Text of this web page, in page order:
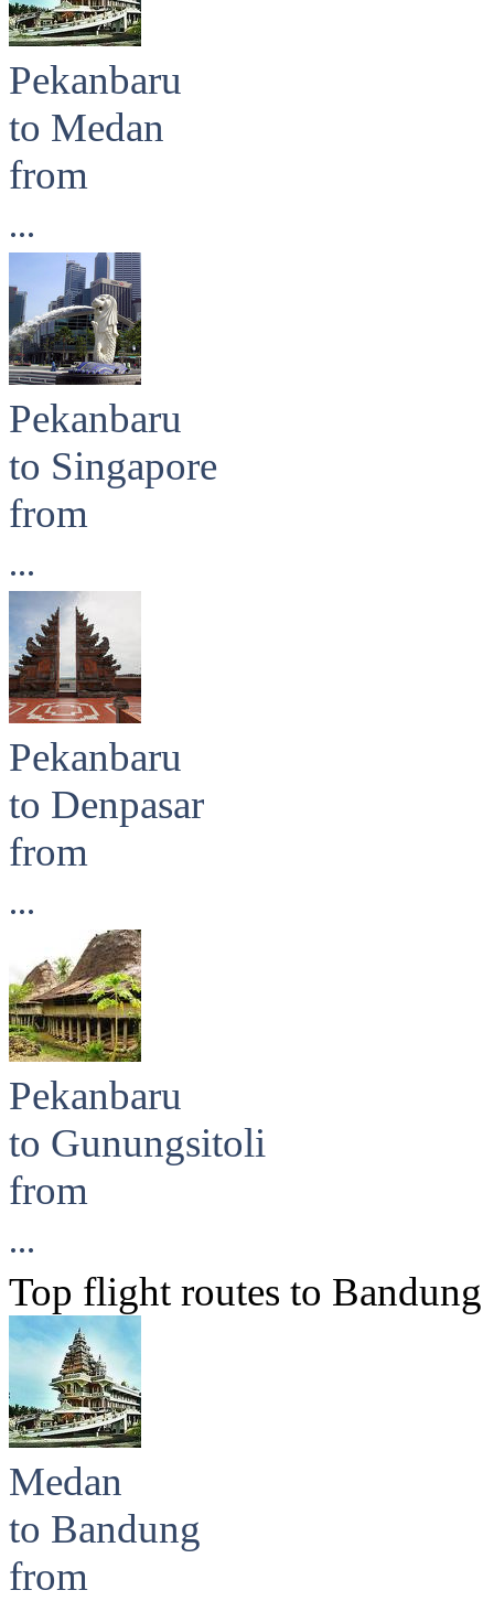
Pekanbaru
to Medan
from
...
Pekanbaru
to Singapore
from
...
Pekanbaru
to Denpasar
from
...
Pekanbaru
to Gunungsitoli
from
...
Top flight routes to Bandung
Medan
to Bandung
from